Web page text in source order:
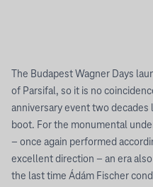
The Budapest Wagner Days
of Parsifal, so it is no
anniversary event two
boot. For the monumental
– once again performed
excellent direction – an era
the last time Ádám Fischer